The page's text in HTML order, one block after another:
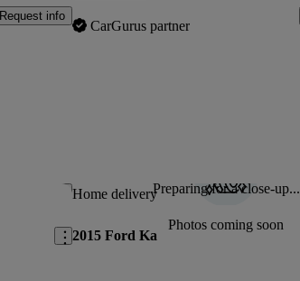
Request info
CarGurus partner
Save this listing Preparing for a close-up...
Photos coming soon
Home delivery
2015 Ford Ka